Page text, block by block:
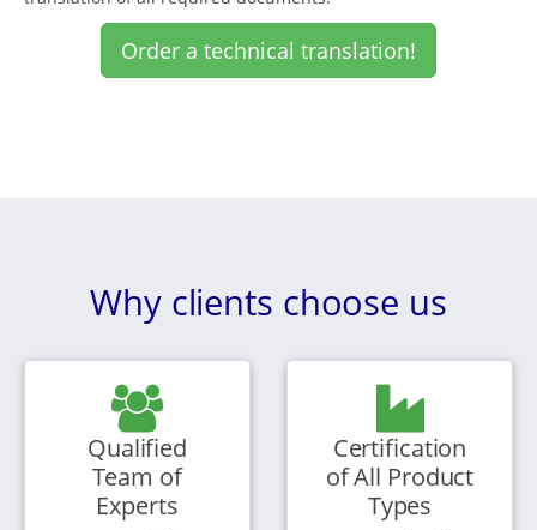
Order a technical translation!
Why clients choose us
Qualified
Team of
Experts
Certification
of All Product
Types